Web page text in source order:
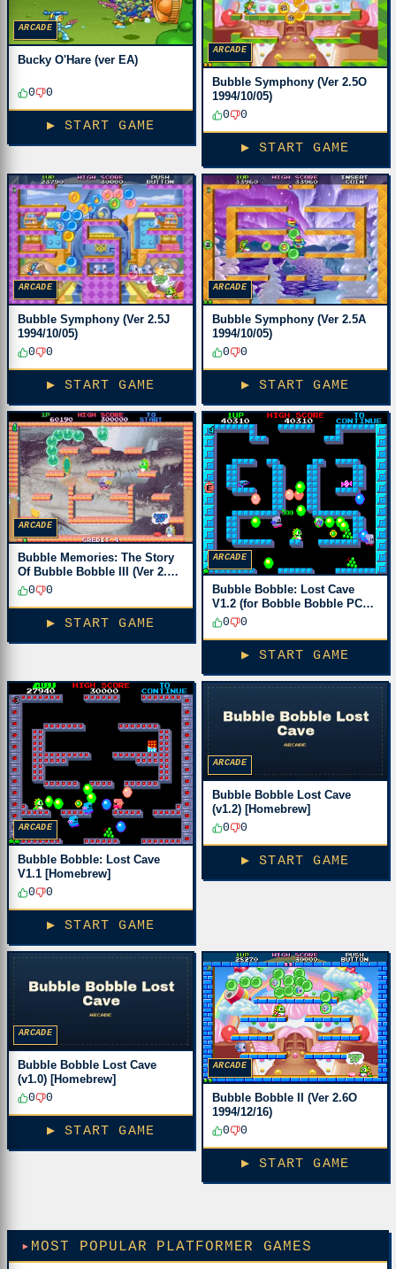
ARCADE
Bucky O'Hare (ver EA)
0 0
▶ START GAME
ARCADE
Bubble Symphony (Ver 2.5O
1994/10/05)
0
0
▶ START GAME
ARCADE
Bubble Symphony (Ver 2.5J
1994/10/05)
0
0
▶ START GAME
ARCADE
Bubble Symphony (Ver 2.5A
1994/10/05)
0
0
▶ START GAME
ARCADE
Bubble Memories: The Story
Of Bubble Bobble III (Ver 2.3J
1996/02/07)
0 0
▶ START GAME
ARCADE
Bubble Bobble: Lost Cave
V1.2 (for Bobble Bobble PCB)
[Bootleg]
0 0
▶ START GAME
ARCADE
Bubble Bobble: Lost Cave
V1.1 [Homebrew]
0
0
▶ START GAME
ARCADE
Bubble Bobble Lost Cave
(v1.2) [Homebrew]
0
0
▶ START GAME
ARCADE
Bubble Bobble Lost Cave
(v1.0) [Homebrew]
0
0
▶ START GAME
ARCADE
Bubble Bobble II (Ver 2.6O
1994/12/16)
0
0
▶ START GAME
MOST POPULAR PLATFORMER GAMES